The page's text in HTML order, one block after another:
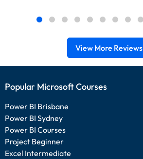
View More Reviews
Popular Microsoft Courses
Power BI Brisbane
Power BI Sydney
Power BI Courses
Project Beginner
Excel Intermediate